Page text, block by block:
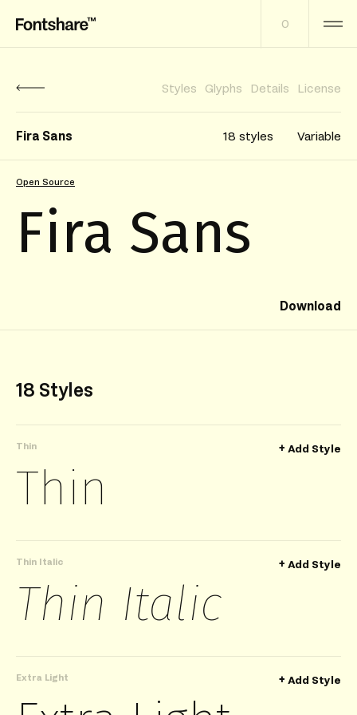
0
Fira Sans 18 styles Variable
Styles Glyphs Details License
Fira Sans
Download
Open Source
18 Styles
Thin + Add Style
Thin
Thin Italic + Add Style
Thin Italic
Extra Light + Add Style